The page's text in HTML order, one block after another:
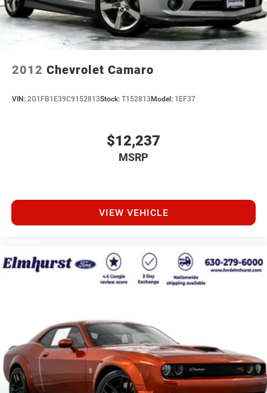
2012 Chevrolet Camaro
VIN: 2G1FB1E39C9152813Stock: T152813 Model: 1EF37
$12,237
MSRP
VIEW VEHICLE